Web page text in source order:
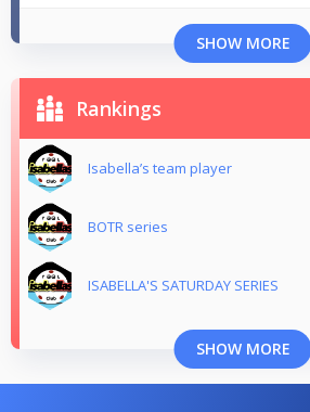
SHOW MORE
Rankings
Isabella’s team player
BOTR series
ISABELLA'S SATURDAY SERIES
SHOW MORE